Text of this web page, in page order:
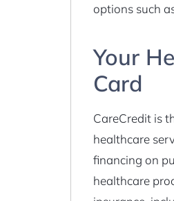
options such
Your
Card
CareCredit is
healthcare
financing on
healthcare